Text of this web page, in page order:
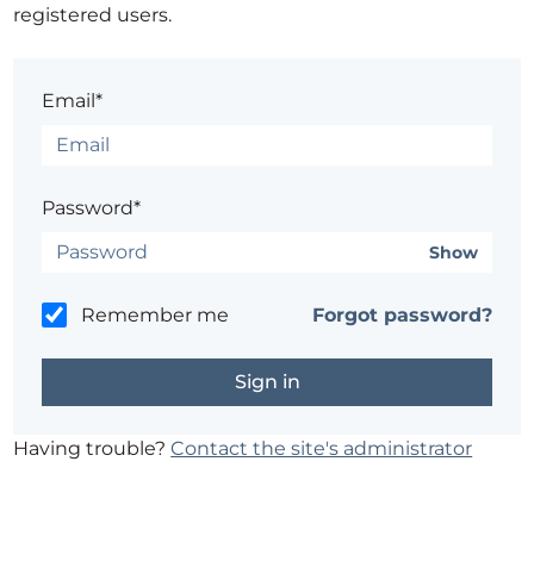
registered users.
Email*
Password*
Show
Remember me Forgot password?
Having trouble?Contact the site's administrator